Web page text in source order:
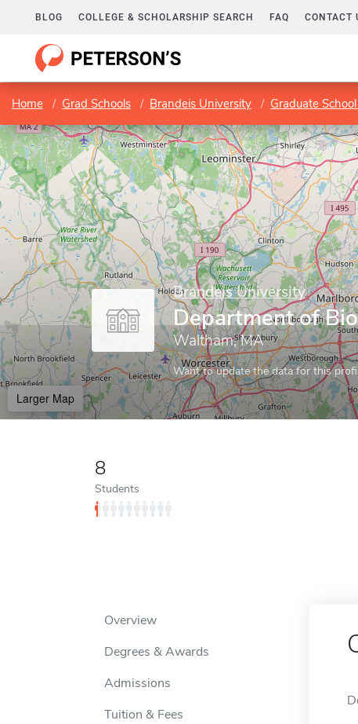
BLOG COLLEGE & SCHOLARSHIP SEARCH FAQ CONTACT
Home Grad Schools Brandeis University Graduate
Brandeis University
Department of
Waltham, MA
Want to update the data for this
Larger Map
8
Students
Overview
Degrees & Awards
Admissions
Tuition & Fees